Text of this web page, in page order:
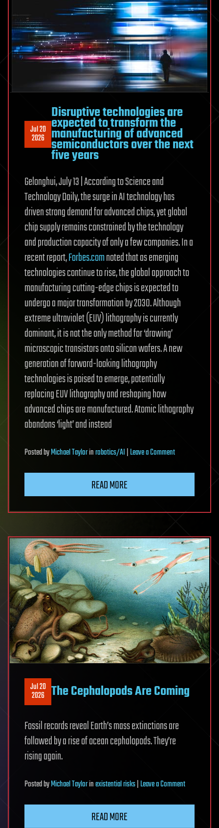
choices
Jul 20
2026
Disruptive technologies are
expected to transform the
manufacturing of advanced
semiconductors over the next
five years
Gelonghui, July 13 | According to Science and
Technology Daily, the surge in AI technology has
driven strong demand for advanced chips, yet global
chip supply remains constrained by the technology
and production capacity of only a few companies. In a
recent report,Forbes.comnoted that as emerging
technologies continue to rise, the global approach to
manufacturing cutting-edge chips is expected to
undergo a major transformation by 2030. Although
extreme ultraviolet (EUV) lithography is currently
dominant, it is not the only method for ‘drawing’
microscopic transistors onto silicon wafers. A new
generation of forward-looking lithography
technologies is poised to emerge, potentially
replacing EUV lithography and reshaping how
advanced chips are manufactured. Atomic lithography
abandons ‘light’ and instead
PostedbyMichael Taylorinrobotics/AI Leave a Commenton
to
the
manufacturing
of
advanced
semiconductors
over
the
next
five
years
READ MORE
Jul 20
2026 The Cephalopods Are Coming
Fossil records reveal Earth’s mass extinctions are
followed by a rise of ocean cephalopods. They’re
rising again.
PostedbyMichael Taylorinexistential risks|Leave a Commenton
READ MORE